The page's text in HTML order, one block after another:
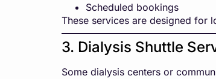
Scheduled bookings
These services are designed for
3. Dialysis Shuttle
Some dialysis centers or